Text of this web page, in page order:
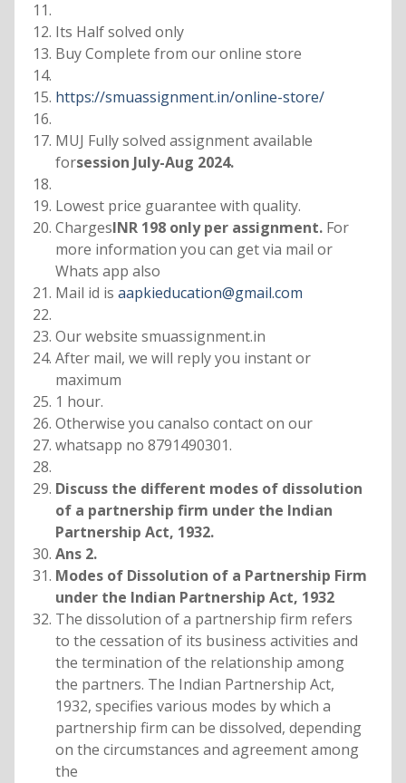
Its Half solved only
Buy Complete from our online store
https://smuassignment.in/online-store/
MUJ Fully solved assignment available
forsession July-Aug 2024.
Lowest price guarantee with quality.
ChargesINR 198 only per assignment. For
more information you can get via mail or
Whats app also
Mail id is aapkieducation@gmail.com
Our website smuassignment.in
After mail, we will reply you instant or
maximum
1 hour.
Otherwise you canalso contact on our
whatsapp no 8791490301.
Discuss the different modes of dissolution
of a partnership firm under the Indian
Partnership Act, 1932.
Ans 2.
Modes of Dissolution of a Partnership Firm
under the Indian Partnership Act, 1932
The dissolution of a partnership firm refers
to the cessation of its business activities and
the termination of the relationship among
the partners. The Indian Partnership Act,
1932, specifies various modes by which a
partnership firm can be dissolved, depending
on the circumstances and agreement among
the